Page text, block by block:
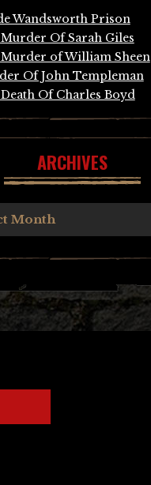
Wandsworth Prison
Of Sarah Giles
of William Sheen
Of John Templeman
Of Charles Boyd
ARCHIVES
Month